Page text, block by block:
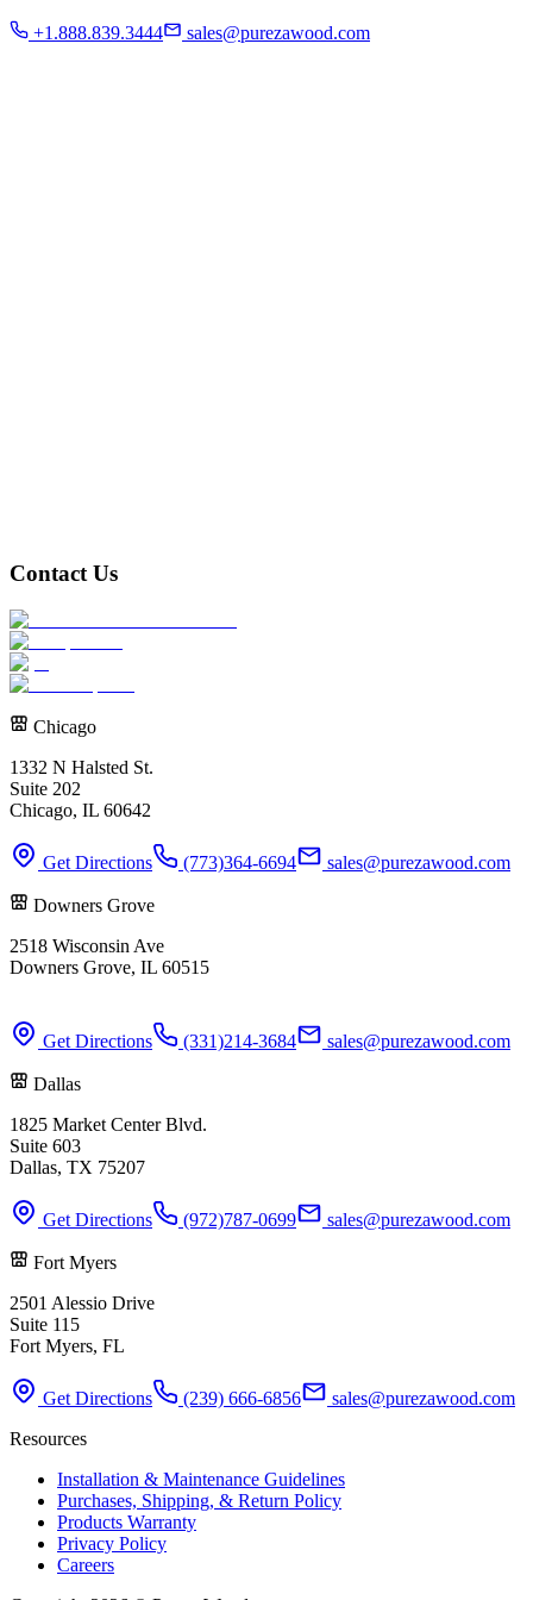
+1.888.839.3444 sales@purezawood.com
Commercial
Contact Us
Chicago
1332 N Halsted St.
Suite 202
Chicago, IL 60642
Get Directions (773)364-6694 sales@purezawood.com
Downers Grove
2518 Wisconsin Ave
Downers Grove, IL 60515
Get Directions (331)214-3684 sales@purezawood.com
Dallas
1825 Market Center Blvd.
Suite 603
Dallas, TX 75207
Get Directions (972)787-0699 sales@purezawood.com
Fort Myers
2501 Alessio Drive
Suite 115
Fort Myers, FL
Get Directions (239) 666-6856
sales@purezawood.com
Resources
Installation & Maintenance Guidelines
Purchases, Shipping, & Return Policy
Products Warranty
Privacy Policy
Careers